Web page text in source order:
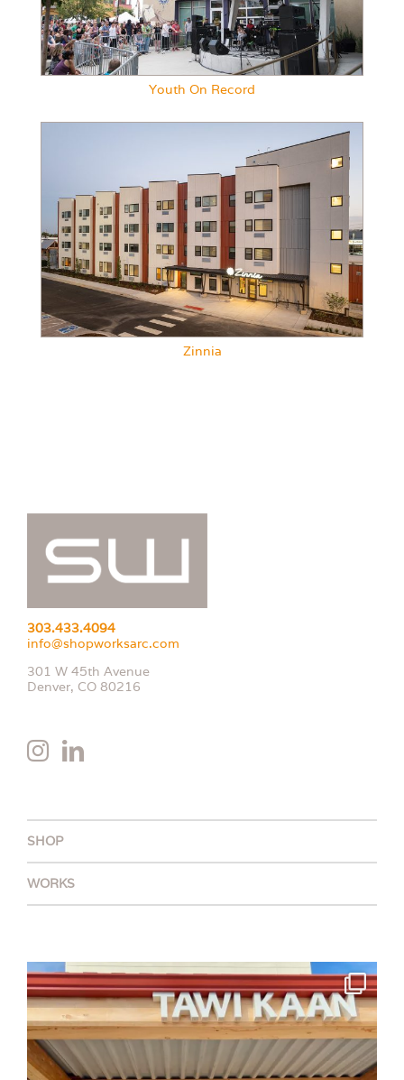
Youth On Record
Zinnia
303.433.4094
info@shopworksarc.com
301 W 45th Avenue
Denver, CO 80216
SHOP
WORKS